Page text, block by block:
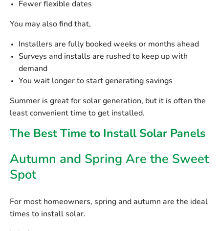
Fewer flexible dates
You may also find that,
Installers are fully booked weeks or months ahead
Surveys and installs are rushed to keep up with
demand
You wait longer to start generating savings
Summer is great for solar generation, but it is often the
least convenient time to get installed.
The Best Time to Install Solar Panels
Autumn and Spring Are the Sweet
Spot
For most homeowners, spring and autumn are the ideal
times to install solar.